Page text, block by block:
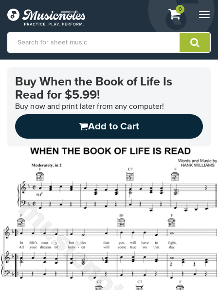
View
shopping
containing
0
Accessibility
Statement
Buy When the Book of Life Is
Read for $5.99!
Buy now and print later from any computer!
Add to Cart